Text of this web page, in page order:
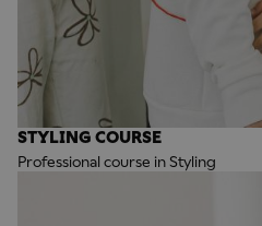
STYLING COURSE
Professional course in Styling